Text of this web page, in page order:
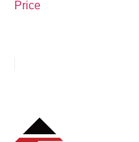
Price